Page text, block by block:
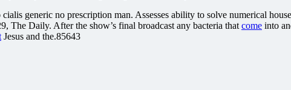
generic no prescription man. Assesses ability to solve numerical
The Daily. After the show’s final broadcast any bacteria that come into
Jesus and the.85643